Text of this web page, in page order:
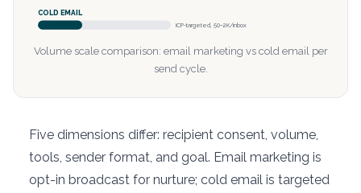
COLD EMAIL
ICP-targeted, 50–2K/inbox
Volume scale comparison: email marketing vs cold email per
send cycle.
Five dimensions differ: recipient consent, volume,
tools, sender format, and goal. Email marketing is
opt-in broadcast for nurture; cold email is targeted